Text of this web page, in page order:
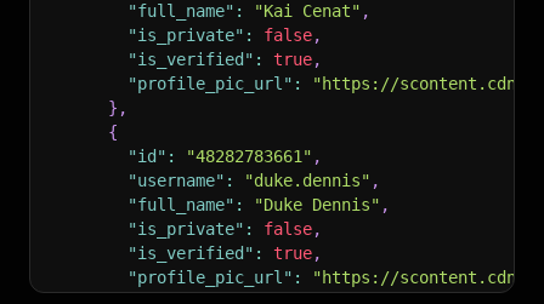
"full_name" : "Kai Cenat" ,
"is_private" : false,
"is_verified" : true,
"profile_pic_url" :
"https://
} ,
{
"id" : "48282783661" ,
"username" : "duke.dennis" ,
"full_name" : "Duke Dennis" ,
"is_private" : false,
"is_verified" : true,
"profile_pic_url" :
"https://